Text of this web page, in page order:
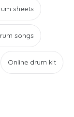
sheets
songs
Online drum kit